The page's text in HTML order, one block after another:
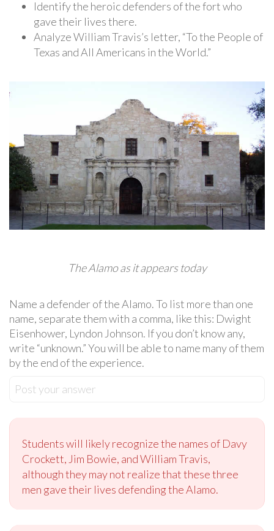
Identify the heroic defenders of the fort who
gave their lives there.
Analyze William Travis’s letter, “To the People of
Texas and All Americans in the World.”
The Alamo as it appears today
Name a defender of the Alamo. To list more than one
name, separate them with a comma, like this: Dwight
Eisenhower, Lyndon Johnson. If you don’t know any,
write “unknown.” You will be able to name many of them
by the end of the experience.
Post your answer
Students will likely recognize the names of Davy
Crockett, Jim Bowie, and William Travis,
although they may not realize that these three
men gave their lives defending the Alamo.